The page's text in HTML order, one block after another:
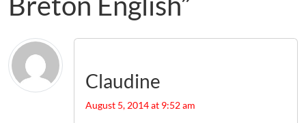
Claudine
August 5, 2014 at 9:52 am